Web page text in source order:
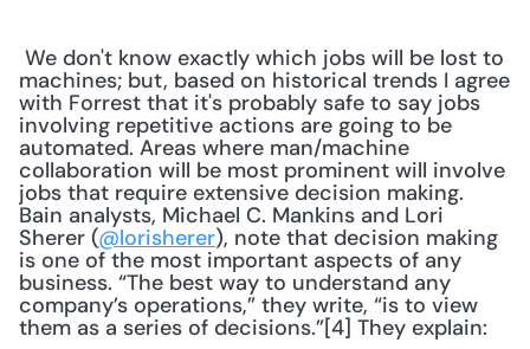
machines; but, based on historical trends I agree
with Forrest that it's probably safe to say jobs
involving repetitive actions are going to be
automated. Areas where man/machine
collaboration will be most prominent will involve
jobs that require extensive decision making.
Bain analysts, Michael C. Mankins and Lori
Sherer (@lorisherer), note that decision making
is one of the most important aspects of any
business. “The best way to understand any
company’s operations,” they write, “is to view
them as a series of decisions.”[4] They explain: